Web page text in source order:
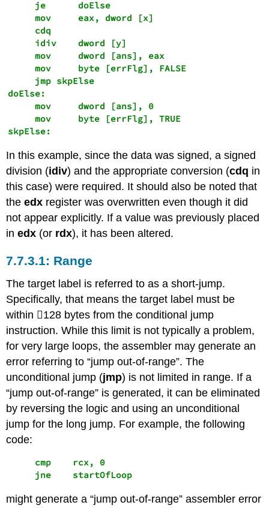
     je      doElse
     mov     eax, dword [x]
     cdq
     idiv    dword [y]
     mov     dword [ans], eax
     mov     byte [errFlg], FALSE
     jmp skpElse
doElse:
     mov     dword [ans], 0
     mov     byte [errFlg], TRUE
skpElse:
In this example, since the data was signed, a signed
division (idiv) and the appropriate conversion (cdq in
this case) were required. It should also be noted that
theedx register was overwritten even though it did
not appear explicitly. If a value was previously placed
inedx (or rdx), it has been altered.
Range
The target label is referred to as a short-jump.
Specifically, that means the target label must be
within 128 bytes from the conditional jump
instruction. While this limit is not typically a problem,
for very large loops, the assembler may generate an
error referring to “jump out-of-range”. The
unconditional jump (jmp) is not limited in range. If a
“jump out-of-range” is generated, it can be eliminated
by reversing the logic and using an unconditional
jump for the long jump. For example, the following
code:
     cmp    rcx, 0
     jne    startOfLoop
might generate a “jump out-of-range” assembler error